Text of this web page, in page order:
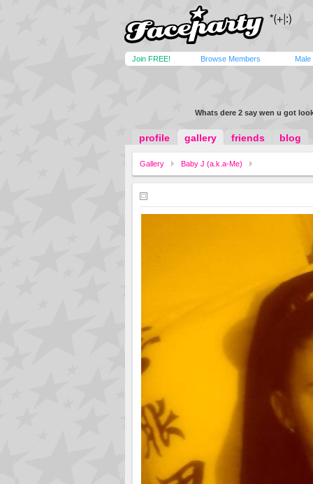
Join FREE! Browse Members Male
Whats dere 2 say wen u got
profile gallery friends blog
Gallery Baby J (a.k.a-Me)